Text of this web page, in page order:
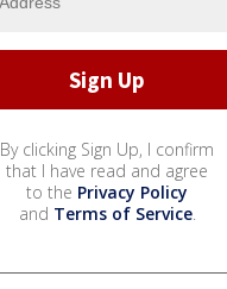
By clicking Sign Up, I confirm
that I have read and agree
to the Privacy Policy
and Terms of Service.